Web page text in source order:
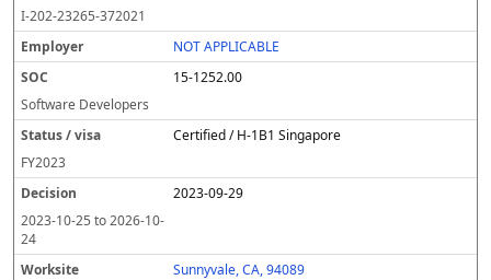
I-202-23265-372021
NOT APPLICABLE
15-1252.00
Software Developers
Certified / H-1B1 Singapore
FY2023
2023-09-29
2023-10-25 to2026-10-
24
Sunnyvale, CA, 94089